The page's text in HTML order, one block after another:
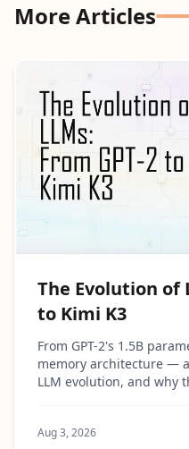
More Articles
The Evolution of
to Kimi K3
From GPT-2's 1.5B
memory architecture —
LLM evolution, and why
Aug 3, 2026